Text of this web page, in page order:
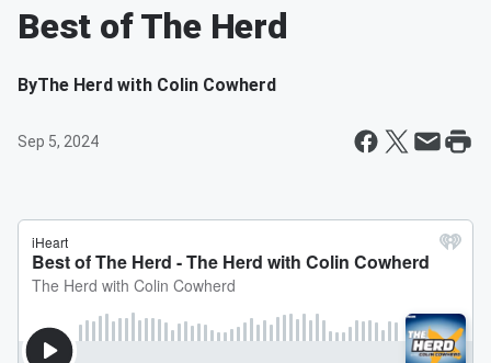
Best of The Herd
ByThe Herd with Colin Cowherd
Sep 5, 2024